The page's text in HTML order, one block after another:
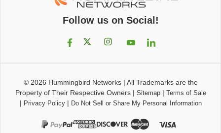
Follow us on Social!
© 2026 Hummingbird Networks| All Trademarks are the
Property of Their Respective Owners| Sitemap| Terms of Sale
| Privacy Policy| Do Not Sell or Share My Personal Information